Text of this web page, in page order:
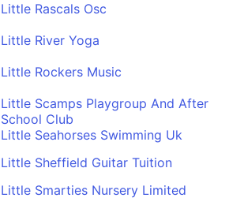
Little Rascals Osc
Little River Yoga
Little Rockers Music
Little Scamps Playgroup And After
School Club
Little Seahorses Swimming Uk
Little Sheffield Guitar Tuition
Little Smarties Nursery Limited